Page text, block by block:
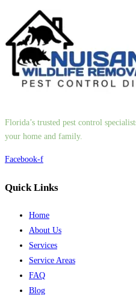
Florida’s trusted pest control
your home and family.
Facebook-f
Quick Links
Home
About Us
Services
Service Areas
FAQ
Blog